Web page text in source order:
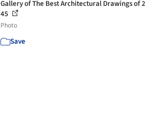
Gallery of The Best Architectural Drawings of
45
Photo
Save